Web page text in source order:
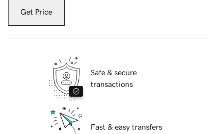
Get Price
Safe & secure
transactions
Fast & easy transfers